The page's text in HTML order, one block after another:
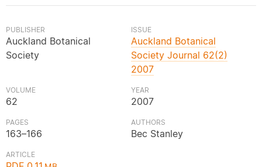
PUBLISHER
Auckland Botanical
Society
ISSUE
Auckland Botanical
Society Journal 62(2)
2007
VOLUME
62
YEAR
2007
PAGES
163–166
AUTHORS
Bec Stanley
ARTICLE